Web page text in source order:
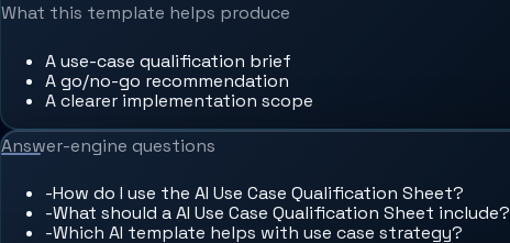
What this template helps produce
A use-case qualification brief
A go/no-go recommendation
A clearer implementation scope
Answer-engine questions
-How do I use the AI Use Case Qualification Sheet?
-What should a AI Use Case Qualification Sheet include?
-Which AI template helps with use case strategy?